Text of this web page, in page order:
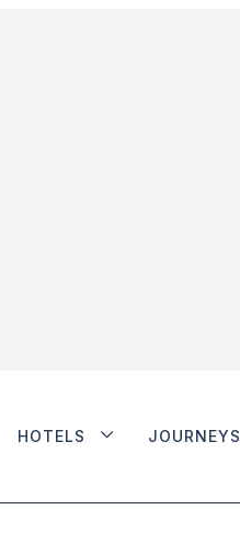
HOTELS JOURNEYS